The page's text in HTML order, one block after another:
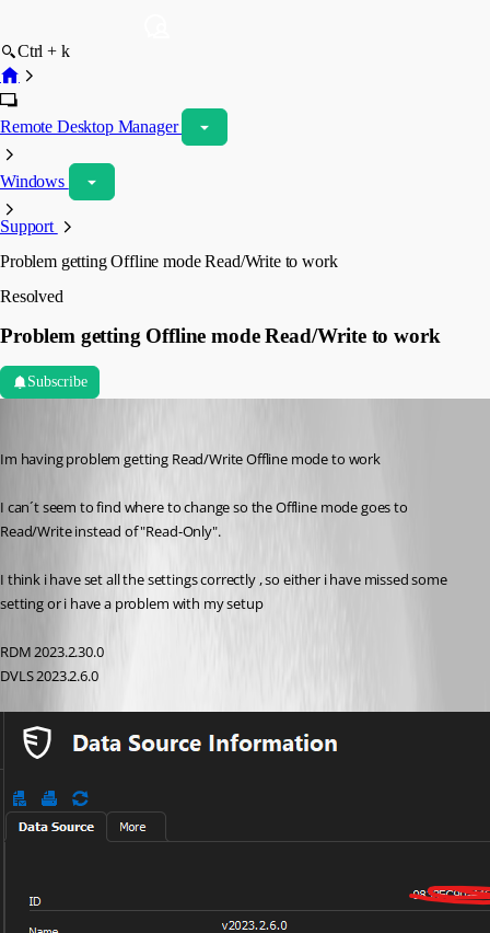
Ctrl + k
Remote Desktop Manager
Windows
Support
Problem getting Offline mode Read/Write to work
Resolved
Problem getting Offline mode Read/Write to work
Subscribe
Im having problem getting Read/Write Offline mode to work
I can´t seem to find where to change so the Offline mode goes to
Read/Write instead of "Read-Only".
I think i have set all the settings correctly , so either i have missed some
setting or i have a problem with my setup
RDM 2023.2.30.0
DVLS 2023.2.6.0